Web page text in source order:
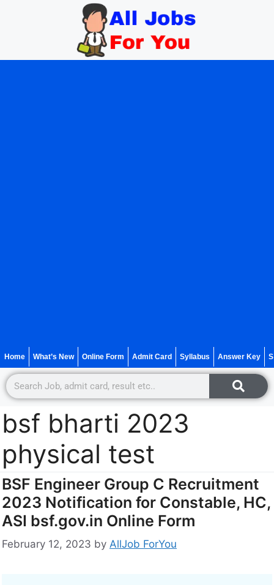
Home What’s New Online Form Admit Card Syllabus Answer Key
bsf bharti 2023
physical test
BSF Engineer Group C Recruitment
2023 Notification for Constable, HC,
ASI bsf.gov.in Online Form
February 12, 2023 by AllJob ForYou